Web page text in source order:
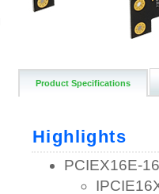
Product Specifications